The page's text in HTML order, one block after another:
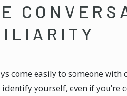
come easily to someone with
yourself, even if you’re